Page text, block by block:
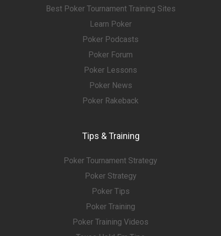
Best Poker Tournament Training Sites
Learn Poker
Poker Podcasts
Poker Forum
Poker Lessons
Poker News
Poker Rakeback
Tips & Training
Poker Tournament Strategy
Poker Strategy
Poker Tips
Poker Training
Poker Training Videos